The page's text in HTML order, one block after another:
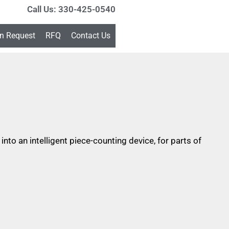
Call Us: 330-425-0540
Request RFQ Contact Us
an intelligent piece-counting device, for parts of